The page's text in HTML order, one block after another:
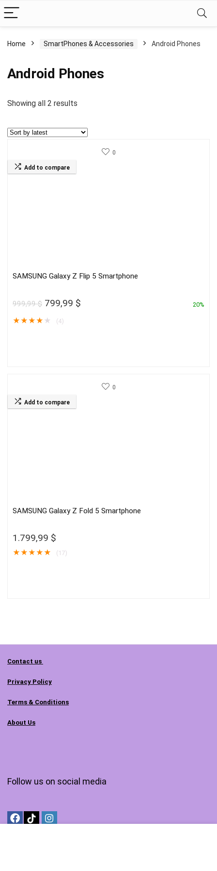
Home SmartPhones & Accessories Android Phones
Android Phones
Showing all 2 results
latest
0
Add to compare
SAMSUNG Galaxy Z Flip 5 Smartphone
999,99$ Original
was:
799,99 $ 20%
★★★★ ★ (4)
0
Add to compare
SAMSUNG Galaxy Z Fold 5 Smartphone
1.799,99 $
★★★★★ (17)
Contact us
Privacy Policy
Terms & Conditions
About Us
Follow us on social media